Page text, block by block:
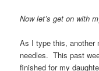
Now let’s get on with
As I type this, another
needles. This past
finished for my